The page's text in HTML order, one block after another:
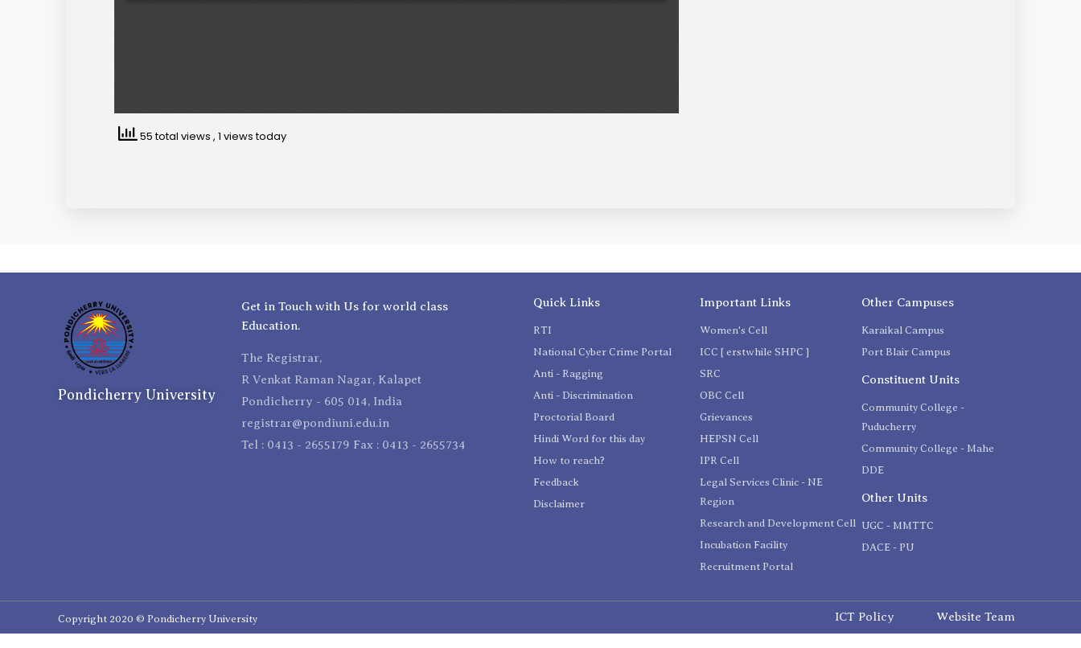
55 total views , 1 views today
Pondicherry University
Get in Touch with Us for world class
Education.
The Registrar,
R Venkat Raman Nagar, Kalapet
Pondicherry - 605 014, India
registrar@pondiuni.edu.in
Tel : 0413 - 2655179 Fax : 0413 - 2655734
Quick Links
RTI
National Cyber Crime Portal
Anti - Ragging
Anti - Discrimination
Proctorial Board
Hindi Word for this day
How to reach?
Feedback
Disclaimer
Important Links
Women's Cell
ICC [ erstwhile SHPC ]
SRC
OBC Cell
Grievances
HEPSN Cell
IPR Cell
Legal Services Clinic - NE
Region
Research and Development Cell
Incubation Facility
Recruitment Portal
Other Campuses
Karaikal Campus
Port Blair Campus
Constituent Units
Community College -
Puducherry
Community College - Mahe
DDE
Other Units
UGC - MMTTC
DACE - PU
Copyright 2020 © Pondicherry University ICT Policy Website Team